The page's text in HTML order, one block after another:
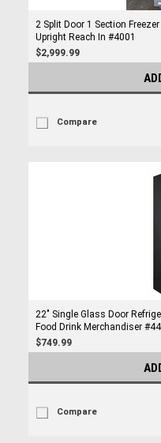
2 Split Door 1 Section
Upright Reach In #4001
$2,999.99
Compare
22" Single Glass Door
Food Drink Merchandiser
$749.99
Compare